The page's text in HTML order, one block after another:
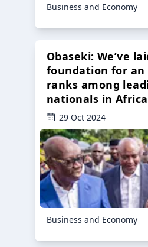
Business and Economy
Obaseki: We’ve
foundation for an
ranks among
nationals in Africa
29 Oct 2024
Business and Economy